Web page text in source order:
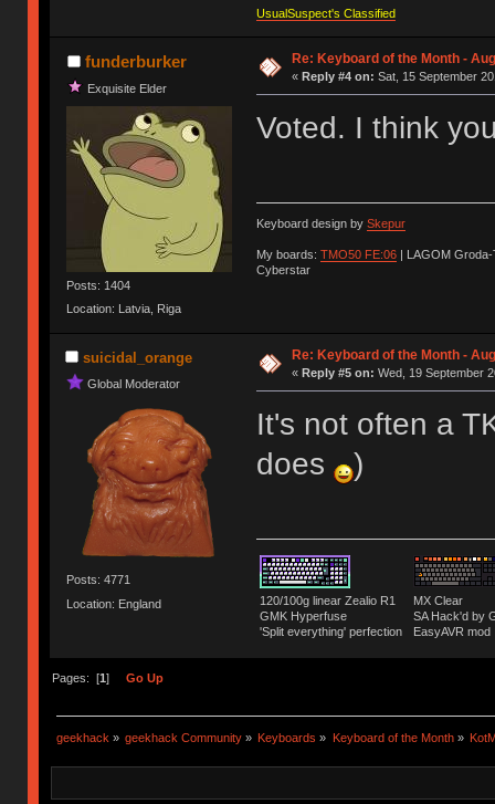
UsualSuspect's Classified
funderburker
Exquisite Elder
Posts: 1404
Location: Latvia, Riga
Re: Keyboard of the Month -
« Reply #4 on: Sat, 15 September
Voted. I think
Keyboard design by Skepur
My boards: TMO50 FE:06| LAGOM
Cyberstar
suicidal_orange
Global Moderator
Posts: 4771
Location: England
Re: Keyboard of the Month -
« Reply #5 on: Wed, 19 September
It's not often a
does
)
120/100g linear Zealio R1
GMK Hyperfuse
'Split everything' perfection
MX Clear
SA Hack'd
EasyAVR mod
Pages: [1] Go Up
geekhack» geekhack Community » Keyboards » Keyboard of the Month»